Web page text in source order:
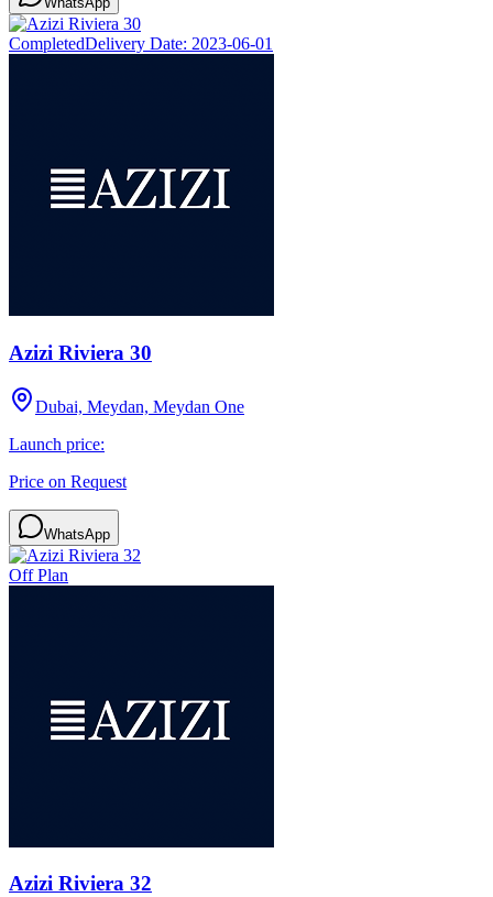
CompletedDelivery Date: 2023-06-01
Azizi Riviera 30
Dubai, Meydan, Meydan One
Launch price:
Price on Request
WhatsApp
Off Plan
Azizi Riviera 32